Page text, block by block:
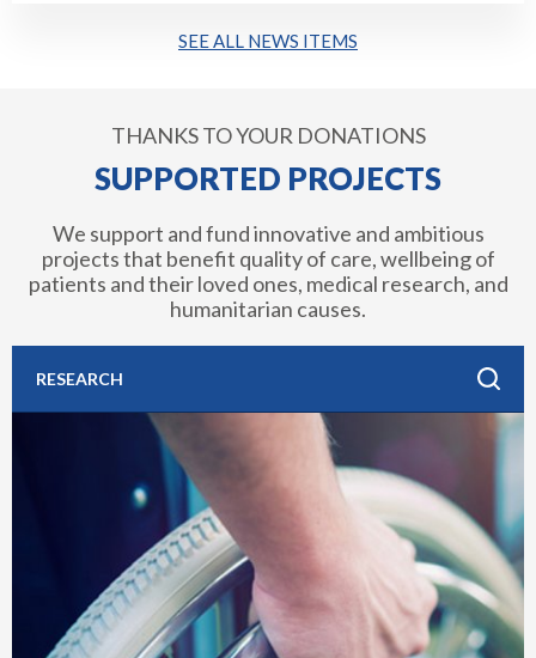
SEE ALL NEWS ITEMS
THANKS TO YOUR DONATIONS
SUPPORTED PROJECTS
We support and fund innovative and ambitious
projects that benefit quality of care, wellbeing of
patients and their loved ones, medical research, and
humanitarian causes.
RESEARCH